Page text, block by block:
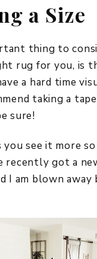
a Size
thing to
rug for you, is
a hard time
taking a
sure!
see it more so
recently got a
I am blown away